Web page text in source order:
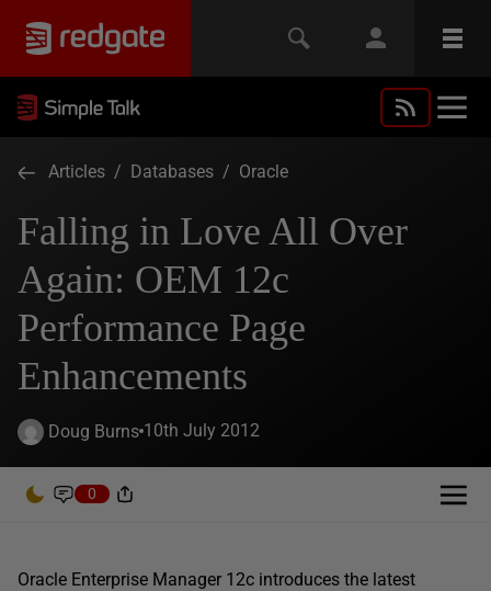
Articles / Databases / Oracle
Falling in Love All Over
Again: OEM 12c
Performance Page
Enhancements
Doug Burns 10th July 2012
0
Oracle Enterprise Manager 12c introduces the latest